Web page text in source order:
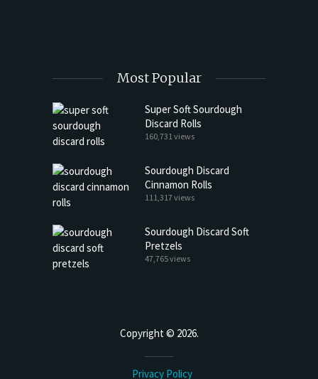
Most Popular
Super Soft Sourdough
Discard Rolls
160,731 views
Sourdough Discard
Cinnamon Rolls
111,317 views
Sourdough Discard Soft
Pretzels
47,765 views
Copyright © 2026.
Privacy Policy